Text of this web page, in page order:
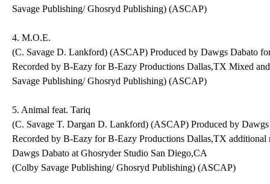
Savage Publishing/ Ghosryd Publishing) (ASCAP)
4. M.O.E.
(C. Savage D. Lankford) (ASCAP) Produced by Dawgs Dabato
Recorded by B-Eazy for B-Eazy Productions Dallas,TX Mixed
Savage Publishing/ Ghosryd Publishing) (ASCAP)
5. Animal feat. Tariq
(C. Savage T. Dargan D. Lankford) (ASCAP) Produced by
Recorded by B-Eazy for B-Eazy Productions Dallas,TX
Dawgs Dabato at Ghosryder Studio San Diego,CA
(Colby Savage Publishing/ Ghosryd Publishing) (ASCAP)